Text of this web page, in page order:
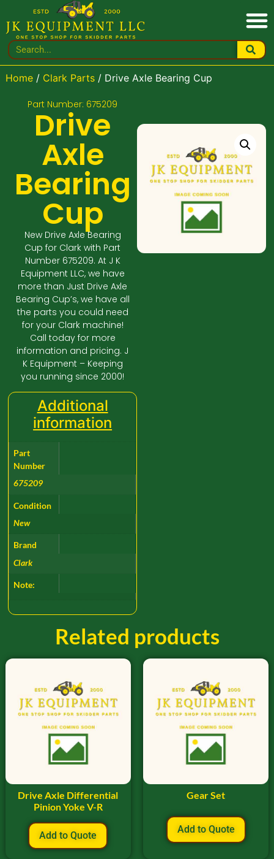
Home/ Clark Parts/ Drive Axle Bearing Cup
Part Number: 675209
Drive
Axle
Bearing
Cup
New Drive Axle Bearing
Cup for Clark with Part
Number 675209. At J K
Equipment LLC, we have
more than Just Drive Axle
Bearing Cup’s, we have all
the parts you could need
for your Clark machine!
Call today for more
information and pricing. J
K Equipment – Keeping
you running since 2000!
Additional
information
Part
Number
675209
Condition
New
Brand
Clark
Note:
Related products
Drive Axle Differential
Pinion Yoke V-R
Add to Quote
Gear Set
Add to Quote